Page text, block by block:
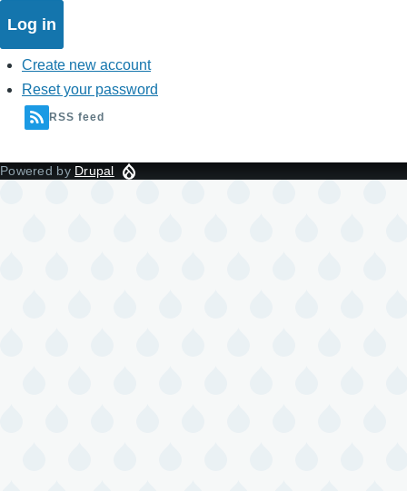
Create new account
Reset your password
RSS feed
Powered by Drupal